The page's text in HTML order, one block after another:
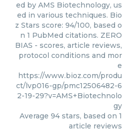
ed by AMS Biotechnology, us
ed in various techniques. Bio
z Stars score: 94/100, based o
n 1 PubMed citations. ZERO
BIAS - scores, article reviews,
protocol conditions and mor
e
https://www.bioz.com/produ
ct/lvp016-gp/pmc12506482-6
2-19-29?v=AMS+Biotechnolo
gy
Average 94 stars, based on 1
article reviews